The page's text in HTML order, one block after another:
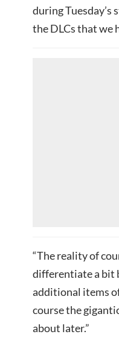
during Tuesday’s
the DLCs that we
“The reality of
differentiate a bit
additional items
course the
about later.”